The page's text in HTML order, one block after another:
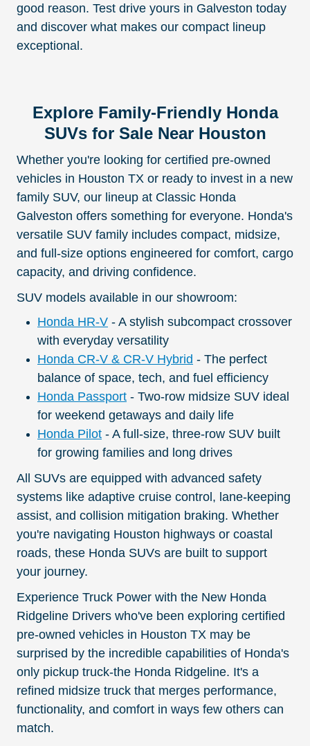
good reason. Test drive yours in Galveston today
and discover what makes our compact lineup
exceptional.
Explore Family-Friendly Honda
SUVs for Sale Near Houston
Whether you're looking for certified pre-owned
vehicles in Houston TX or ready to invest in a new
family SUV, our lineup at Classic Honda
Galveston offers something for everyone. Honda's
versatile SUV family includes compact, midsize,
and full-size options engineered for comfort, cargo
capacity, and driving confidence.
SUV models available in our showroom:
Honda HR-V - A stylish subcompact crossover
with everyday versatility
Honda CR-V & CR-V Hybrid - The perfect
balance of space, tech, and fuel efficiency
Honda Passport - Two-row midsize SUV ideal
for weekend getaways and daily life
Honda Pilot - A full-size, three-row SUV built
for growing families and long drives
All SUVs are equipped with advanced safety
systems like adaptive cruise control, lane-keeping
assist, and collision mitigation braking. Whether
you're navigating Houston highways or coastal
roads, these Honda SUVs are built to support
your journey.
Experience Truck Power with the New Honda
Ridgeline Drivers who've been exploring certified
pre-owned vehicles in Houston TX may be
surprised by the incredible capabilities of Honda's
only pickup truck-the Honda Ridgeline. It's a
refined midsize truck that merges performance,
functionality, and comfort in ways few others can
match.